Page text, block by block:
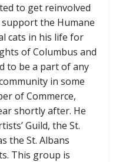
to get reinvolved
the Humane
cats in his life for
of Columbus and
to be a part of any
in some
of Commerce,
shortly after. He
Guild, the St.
the St. Albans
This group is